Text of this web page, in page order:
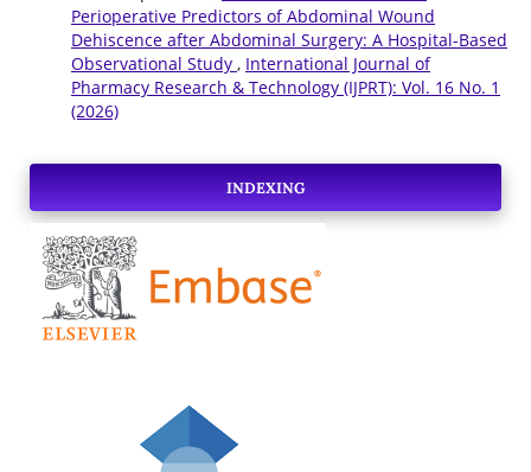
Perioperative Predictors of Abdominal Wound
Dehiscence after Abdominal Surgery: A Hospital-Based
Observational Study , International Journal of
Pharmacy Research & Technology (IJPRT): Vol. 16 No. 1
(2026)
INDEXING